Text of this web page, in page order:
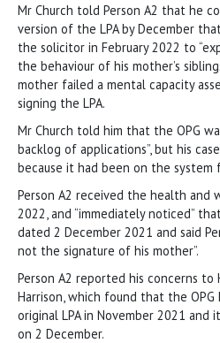
Mr Church told Person A2 that he
version of the LPA by December
the solicitor in February 2022 to
the behaviour of his mother’s
mother failed a mental capacity
signing the LPA.
Mr Church told him that the OPG
backlog of applications”, but his
because it had been on the system
Person A2 received the health and
2022, and “immediately noticed”
dated 2 December 2021 and said
not the signature of his mother”.
Person A2 reported his concerns to
Harrison, which found that the
original LPA in November 2021 and
on 2 December.